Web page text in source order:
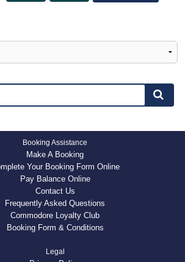
Booking Assistance
Make A Booking
Your Booking Form Online
Pay Balance Online
Contact Us
Frequently Asked Questions
Commodore Loyalty Club
Booking Form & Conditions
Legal